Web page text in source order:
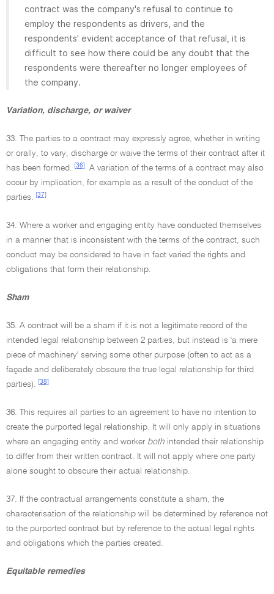
contract was the company's refusal to continue to
employ the respondents as drivers, and the
respondents' evident acceptance of that refusal, it is
difficult to see how there could be any doubt that the
respondents were thereafter no longer employees of
the company.
Variation, discharge, or waiver
33. The parties to a contract may expressly agree, whether in writing
or orally, to vary, discharge or waive the terms of their contract after it
has been formed.
[36]
A variation of the terms of a contract may also
occur by implication, for example as a result of the conduct of the
parties.
[37]
34. Where a worker and engaging entity have conducted themselves
in a manner that is inconsistent with the terms of the contract, such
conduct may be considered to have in fact varied the rights and
obligations that form their relationship.
Sham
35. A contract will be a sham if it is not a legitimate record of the
intended legal relationship between 2 parties, but instead is 'a mere
piece of machinery' serving some other purpose (often to act as a
façade and deliberately obscure the true legal relationship for third
parties).
[38]
36. This requires all parties to an agreement to have no intention to
create the purported legal relationship. It will only apply in situations
where an engaging entity and worker both intended their relationship
to differ from their written contract. It will not apply where one party
alone sought to obscure their actual relationship.
37. If the contractual arrangements constitute a sham, the
characterisation of the relationship will be determined by reference not
to the purported contract but by reference to the actual legal rights
and obligations which the parties created.
Equitable remedies